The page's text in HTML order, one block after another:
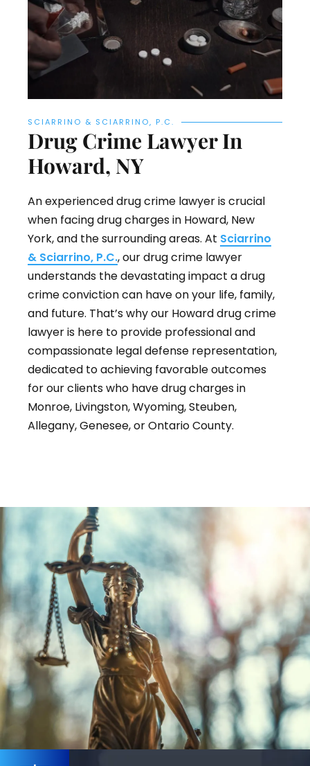
SCIARRINO & SCIARRINO, P.C.
Drug Crime Lawyer In
Howard, NY
An experienced drug crime lawyer is crucial
when facing drug charges in Howard, New
York, and the surrounding areas. At Sciarrino
& Sciarrino, P.C., our drug crime lawyer
understands the devastating impact a drug
crime conviction can have on your life, family,
and future. That’s why our Howard drug crime
lawyer is here to provide professional and
compassionate legal defense representation,
dedicated to achieving favorable outcomes
for our clients who have drug charges in
Monroe, Livingston, Wyoming, Steuben,
Allegany, Genesee, or Ontario County.